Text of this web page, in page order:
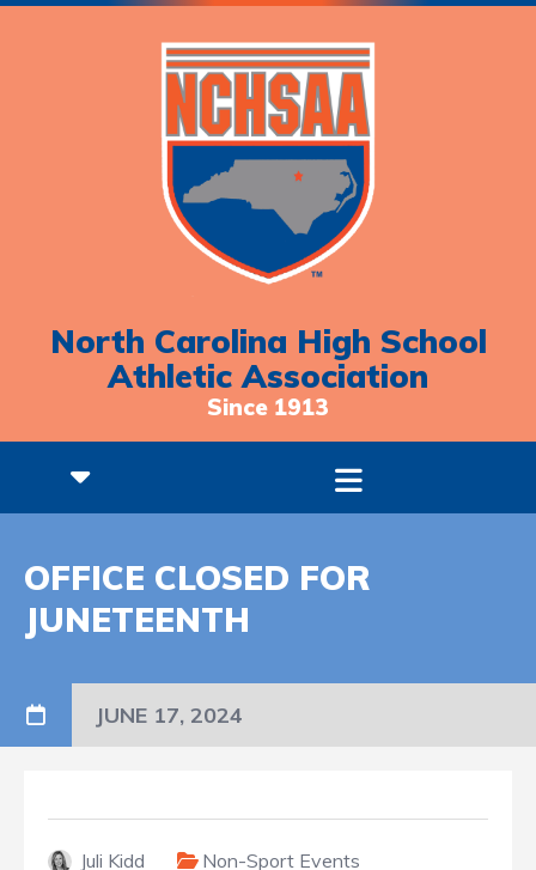
North Carolina High School
Athletic Association
Since 1913
OFFICE CLOSED FOR
JUNETEENTH
JUNE 17, 2024
Juli Kidd Non-Sport Events